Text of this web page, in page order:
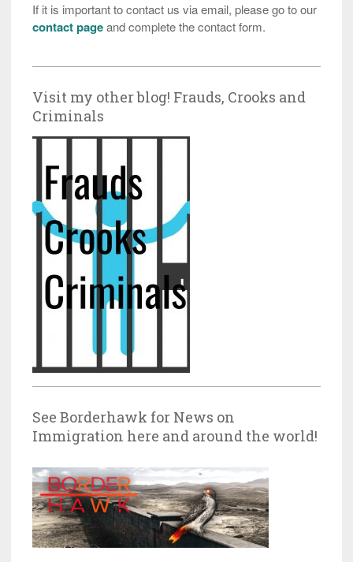
If it is important to contact us via email, please go to our
contact pageand complete the contact form.
Visit my other blog! Frauds, Crooks and
Criminals
See Borderhawk for News on
Immigration here and around the world!